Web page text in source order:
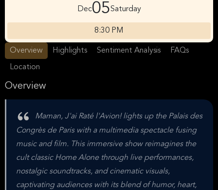
Dec05Saturday
8:30 PM
Overview Highlights Sentiment Analysis FAQs
Location
Overview
Maman, J'ai Raté l'Avion! lights up the Palais des
Congrès de Paris with a multimedia spectacle fusing
music and film. This immersive show reimagines the
cult classic Home Alone through live performances,
nostalgic soundtracks, and cinematic visuals,
captivating audiences with its blend of humor, heart,